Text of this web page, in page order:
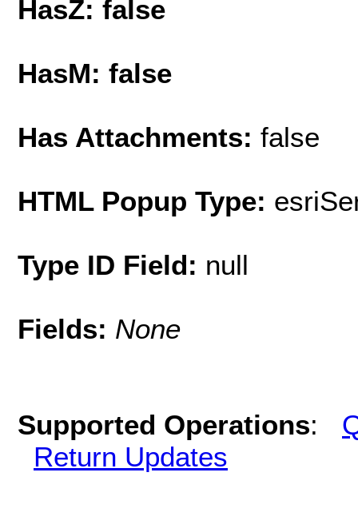
HasZ: false
HasM: false
Has Attachments: false
HTML Popup Type:
Type ID Field: null
Fields: None
Supported Operations:
Return Updates